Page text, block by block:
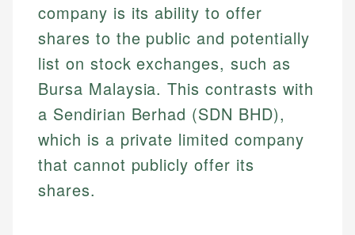
company is its ability to offer
shares to the public and potentially
list on stock exchanges, such as
Bursa Malaysia. This contrasts with
a Sendirian Berhad (SDN BHD),
which is a private limited company
that cannot publicly offer its
shares.